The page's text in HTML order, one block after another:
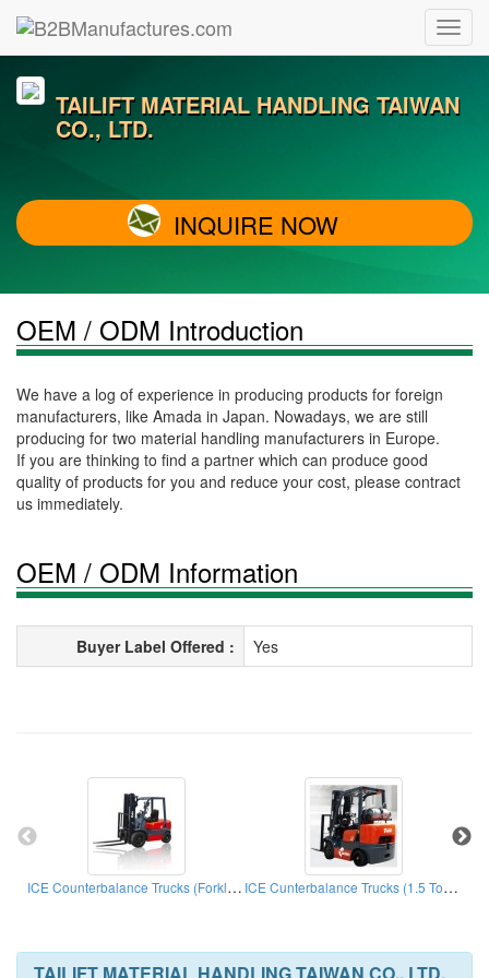
TAILIFT MATERIAL HANDLING TAIWAN
CO., LTD.
INQUIRE NOW
OEM / ODM Introduction
We have a log of experience in producing products for foreign
manufacturers, like Amada in Japan. Nowadays, we are still
producing for two material handling manufacturers in Europe.
If you are thinking to find a partner which can produce good
quality of products for you and reduce your cost, please contract
us immediately.
OEM / ODM Information
Buyer Label Offered : Yes
ICE Counterbalance Trucks (Forklift Truck) ICE Cunterbalance Trucks (1.5 Ton - 5.0 Ton)